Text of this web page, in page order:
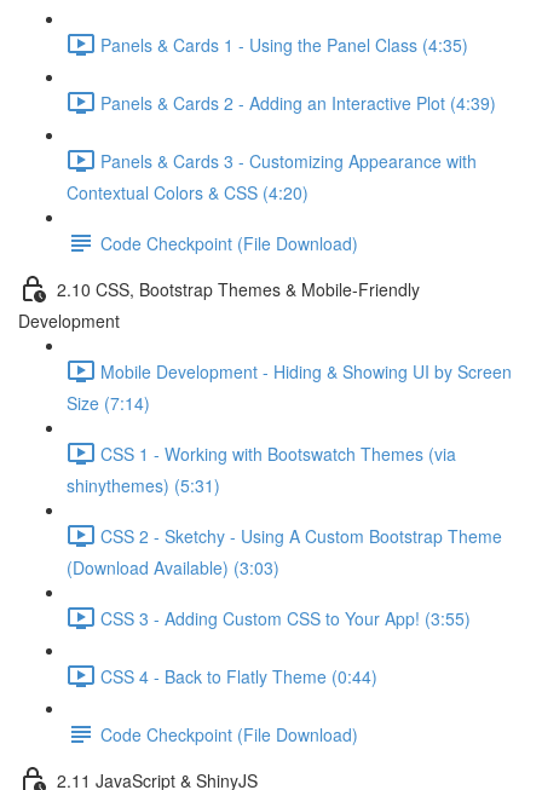
Panels & Cards 1 - Using the Panel Class (4:35)
Panels & Cards 2 - Adding an Interactive Plot (4:39)
Panels & Cards 3 - Customizing Appearance with
Contextual Colors & CSS (4:20)
Code Checkpoint (File Download)
2.10 CSS, Bootstrap Themes & Mobile-Friendly
Development
Mobile Development - Hiding & Showing UI by Screen
Size (7:14)
CSS 1 - Working with Bootswatch Themes (via
shinythemes) (5:31)
CSS 2 - Sketchy - Using A Custom Bootstrap Theme
(Download Available) (3:03)
CSS 3 - Adding Custom CSS to Your App! (3:55)
CSS 4 - Back to Flatly Theme (0:44)
Code Checkpoint (File Download)
2.11 JavaScript & ShinyJS